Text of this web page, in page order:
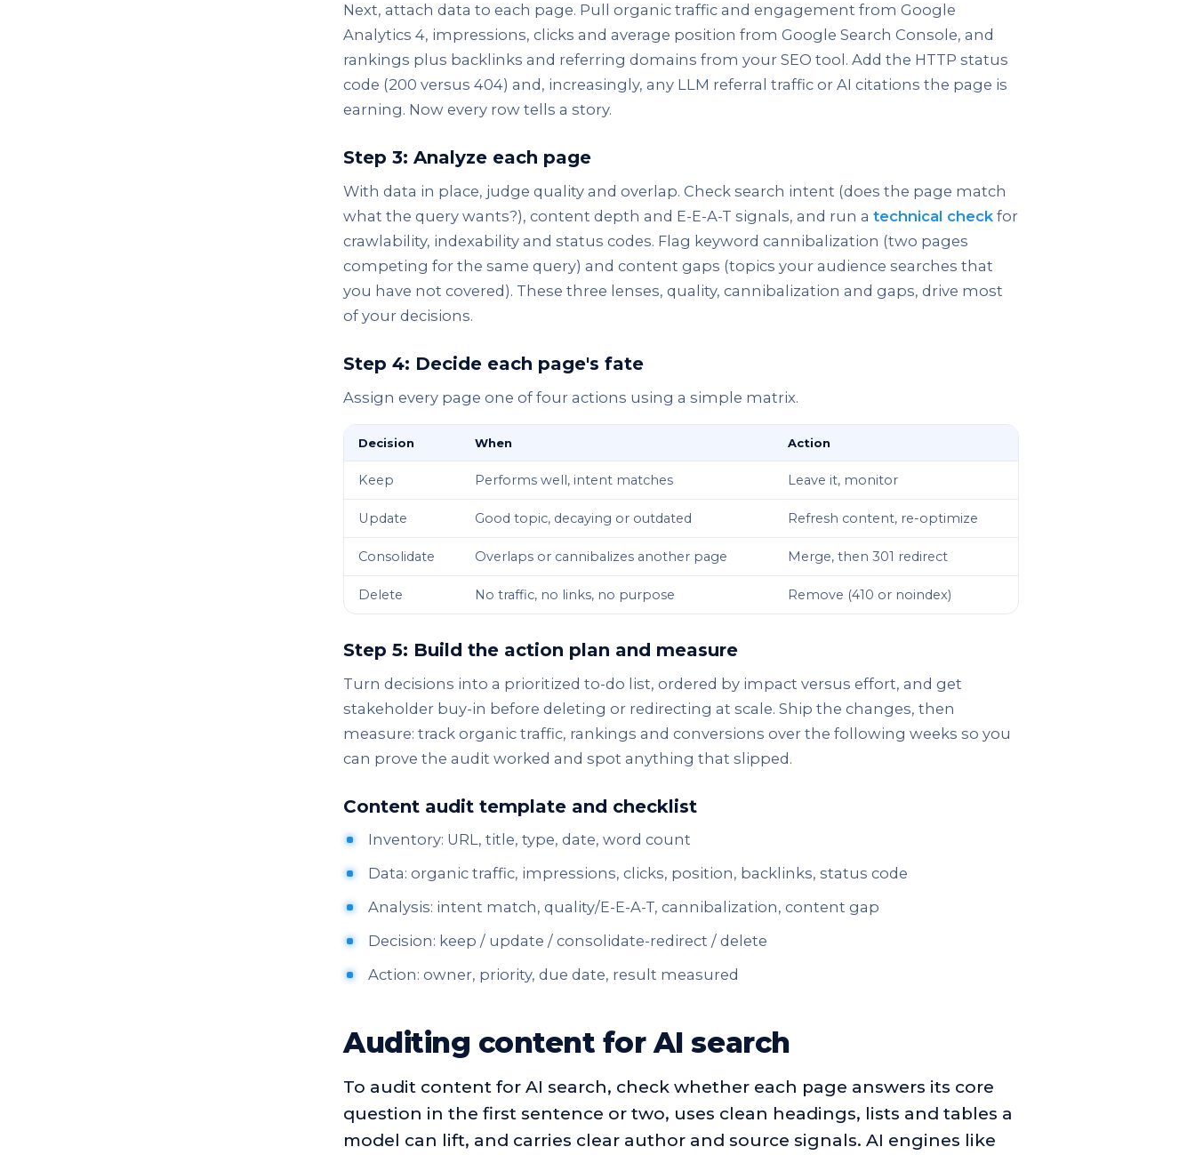
Next, attach data to each page. Pull organic traffic and engagement from Google
Analytics 4, impressions, clicks and average position from Google Search Console, and
rankings plus backlinks and referring domains from your SEO tool. Add the HTTP status
code (200 versus 404) and, increasingly, any LLM referral traffic or AI citations the page is
earning. Now every row tells a story.
Step 3: Analyze each page
With data in place, judge quality and overlap. Check search intent (does the page match
what the query wants?), content depth and E-E-A-T signals, and run a technical check for
crawlability, indexability and status codes. Flag keyword cannibalization (two pages
competing for the same query) and content gaps (topics your audience searches that
you have not covered). These three lenses, quality, cannibalization and gaps, drive most
of your decisions.
Step 4: Decide each page's fate
Assign every page one of four actions using a simple matrix.
Decision When Action
Keep Performs well, intent matches Leave it, monitor
Update Good topic, decaying or outdated Refresh content, re-optimize
Consolidate Overlaps or cannibalizes another page Merge, then 301 redirect
Delete No traffic, no links, no purpose Remove (410 or noindex)
Step 5: Build the action plan and measure
Turn decisions into a prioritized to-do list, ordered by impact versus effort, and get
stakeholder buy-in before deleting or redirecting at scale. Ship the changes, then
measure: track organic traffic, rankings and conversions over the following weeks so you
can prove the audit worked and spot anything that slipped.
Content audit template and checklist
Inventory: URL, title, type, date, word count
Data: organic traffic, impressions, clicks, position, backlinks, status code
Analysis: intent match, quality/E-E-A-T, cannibalization, content gap
Decision: keep / update / consolidate-redirect / delete
Action: owner, priority, due date, result measured
Auditing content for AI search
To audit content for AI search, check whether each page answers its core
question in the first sentence or two, uses clean headings, lists and tables a
model can lift, and carries clear author and source signals. AI engines like